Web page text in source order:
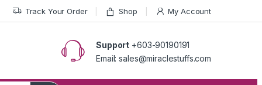
Track Your Order Shop My Account
Support +603-90190191
Email: sales@miraclestuffs.com